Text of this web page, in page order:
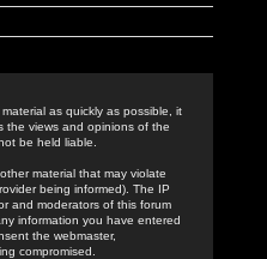
as quickly as possible, it
the views and opinions of the
be held liable.
material that may violate
being informed). The IP
and moderators of this forum
information you have entered
the webmaster,
compromised.